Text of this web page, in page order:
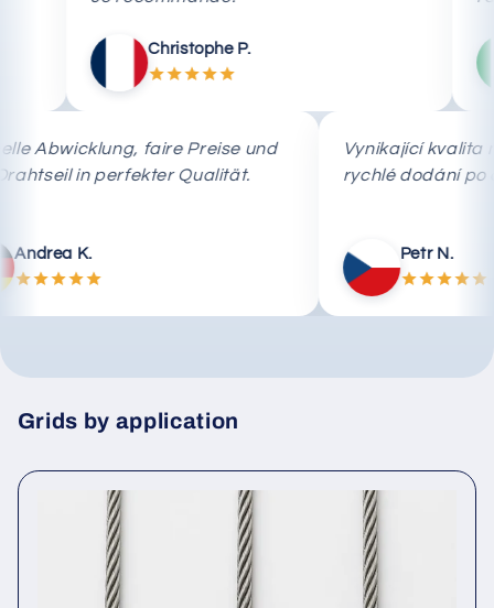
Christophe P.
Schnelle Abwicklung, faire Preise und
das Drahtseil in perfekter Qualität.
Andrea K.
Vynikající
rychlé
Petr
Grids by application